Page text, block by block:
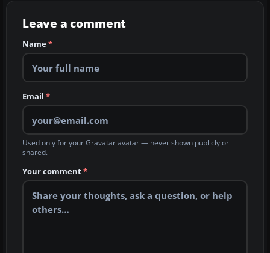
Leave a comment
Name*
Email *
Used only for your Gravatar avatar — never shown publicly or
shared.
Your comment*